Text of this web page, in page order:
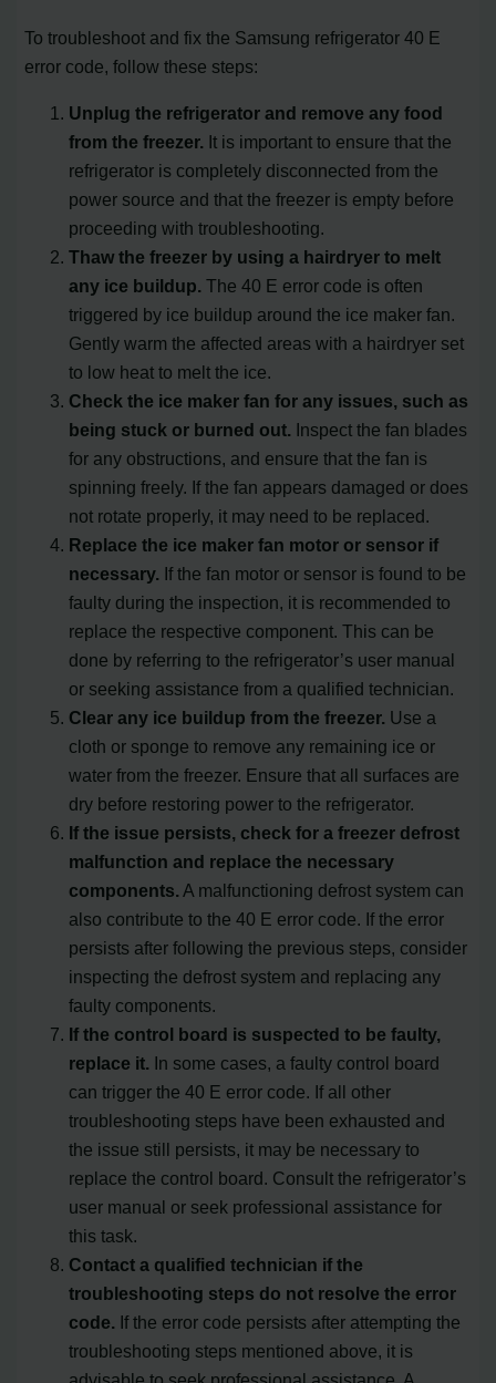
To troubleshoot and fix the Samsung refrigerator 40 E
error code, follow these steps:
Unplug the refrigerator and remove any food
from the freezer. It is important to ensure that the
refrigerator is completely disconnected from the
power source and that the freezer is empty before
proceeding with troubleshooting.
Thaw the freezer by using a hairdryer to melt
any ice buildup. The 40 E error code is often
triggered by ice buildup around the ice maker fan.
Gently warm the affected areas with a hairdryer set
to low heat to melt the ice.
Check the ice maker fan for any issues, such as
being stuck or burned out. Inspect the fan blades
for any obstructions, and ensure that the fan is
spinning freely. If the fan appears damaged or does
not rotate properly, it may need to be replaced.
Replace the ice maker fan motor or sensor if
necessary. If the fan motor or sensor is found to be
faulty during the inspection, it is recommended to
replace the respective component. This can be
done by referring to the refrigerator’s user manual
or seeking assistance from a qualified technician.
Clear any ice buildup from the freezer. Use a
cloth or sponge to remove any remaining ice or
water from the freezer. Ensure that all surfaces are
dry before restoring power to the refrigerator.
If the issue persists, check for a freezer defrost
malfunction and replace the necessary
components. A malfunctioning defrost system can
also contribute to the 40 E error code. If the error
persists after following the previous steps, consider
inspecting the defrost system and replacing any
faulty components.
If the control board is suspected to be faulty,
replace it. In some cases, a faulty control board
can trigger the 40 E error code. If all other
troubleshooting steps have been exhausted and
the issue still persists, it may be necessary to
replace the control board. Consult the refrigerator’s
user manual or seek professional assistance for
this task.
Contact a qualified technician if the
troubleshooting steps do not resolve the error
code. If the error code persists after attempting the
troubleshooting steps mentioned above, it is